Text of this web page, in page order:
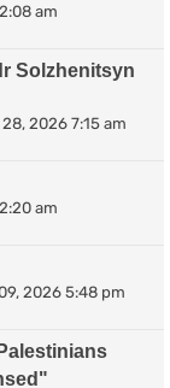
am
Solzhenitsyn
2026 7:15 am
am
2026 5:48 pm